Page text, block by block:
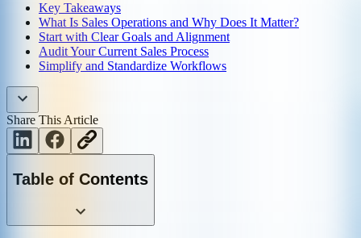
Key Takeaways
What Is Sales Operations and Why Does It Matter?
Start with Clear Goals and Alignment
Audit Your Current Sales Process
Simplify and Standardize Workflows
Share This Article
Table of Contents